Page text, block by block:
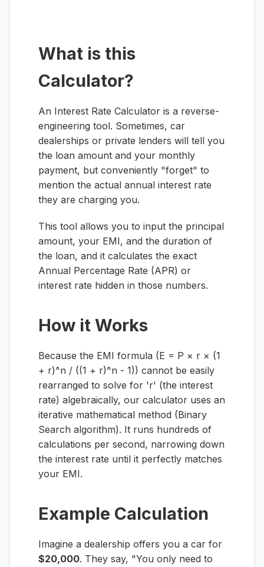
What is this
Calculator?
An Interest Rate Calculator is a reverse-
engineering tool. Sometimes, car
dealerships or private lenders will tell you
the loan amount and your monthly
payment, but conveniently "forget" to
mention the actual annual interest rate
they are charging you.
This tool allows you to input the principal
amount, your EMI, and the duration of
the loan, and it calculates the exact
Annual Percentage Rate (APR) or
interest rate hidden in those numbers.
How it Works
Because the EMI formula (E = P × r × (1
+ r)^n / ((1 + r)^n - 1)) cannot be easily
rearranged to solve for 'r' (the interest
rate) algebraically, our calculator uses an
iterative mathematical method (Binary
Search algorithm). It runs hundreds of
calculations per second, narrowing down
the interest rate until it perfectly matches
your EMI.
Example Calculation
Imagine a dealership offers you a car for
$20,000. They say, "You only need to